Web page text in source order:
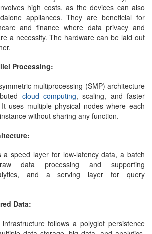
high costs, as the devices can also
appliances. They are beneficial for
and finance where data privacy and
a necessity. The hardware can be laid out
Processing:
multiprocessing (SMP) architecture
cloud computing, scaling, and faster
uses multiple physical nodes where each
without sharing any function.
a speed layer for low-latency data, a batch
data processing and supporting
and a serving layer for query
Data:
follows a polyglot persistence